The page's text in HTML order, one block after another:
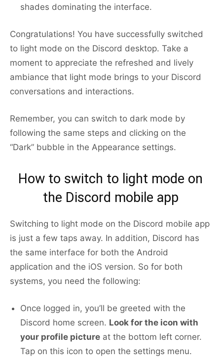
shades dominating the interface.
Congratulations! You have successfully switched
to light mode on the Discord desktop. Take a
moment to appreciate the refreshed and lively
ambiance that light mode brings to your Discord
conversations and interactions.
Remember, you can switch to dark mode by
following the same steps and clicking on the
“Dark” bubble in the Appearance settings.
How to switch to light mode on
the Discord mobile app
Switching to light mode on the Discord mobile app
is just a few taps away. In addition, Discord has
the same interface for both the Android
application and the iOS version. So for both
systems, you need the following:
Once logged in, you’ll be greeted with the
Discord home screen. Look for the icon with
your profile picture at the bottom left corner.
Tap on this icon to open the settings menu.